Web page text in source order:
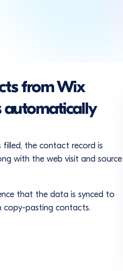
from Wix
automatically
filled, the contact record is
with the web visit and source
that the data is synced to
copy-pasting contacts.